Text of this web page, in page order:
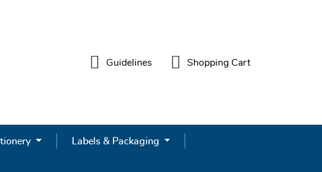
Guidelines
Guidelines Shopping Cart
Shopping Cart
Labels & Packaging